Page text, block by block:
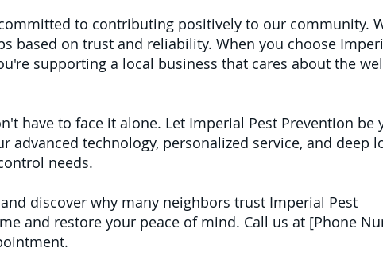
to contributing positively to our community.
based on trust and reliability. When you choose
supporting a local business that cares about the
have to face it alone. Let Imperial Pest Prevention be
technology, personalized service, and deep
needs.
discover why many neighbors trust Imperial Pest
and restore your peace of mind. Call us at [Phone